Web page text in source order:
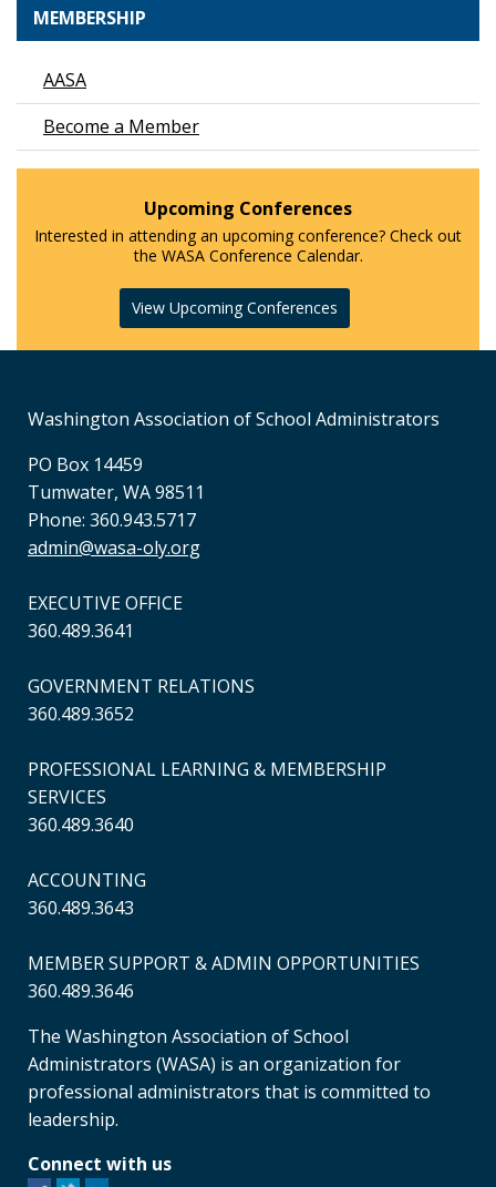
MEMBERSHIP
AASA
Become a Member
Upcoming Conferences
Interested in attending an upcoming conference? Check out
the WASA Conference Calendar.
View Upcoming Conferences
Washington Association of School Administrators
PO Box 14459
Tumwater, WA 98511
Phone: 360.943.5717
admin@wasa-oly.org
EXECUTIVE OFFICE
360.489.3641
GOVERNMENT RELATIONS
360.489.3652
PROFESSIONAL LEARNING & MEMBERSHIP
SERVICES
360.489.3640
ACCOUNTING
360.489.3643
MEMBER SUPPORT & ADMIN OPPORTUNITIES
360.489.3646
The Washington Association of School
Administrators (WASA) is an organization for
professional administrators that is committed to
leadership.
Connect with us